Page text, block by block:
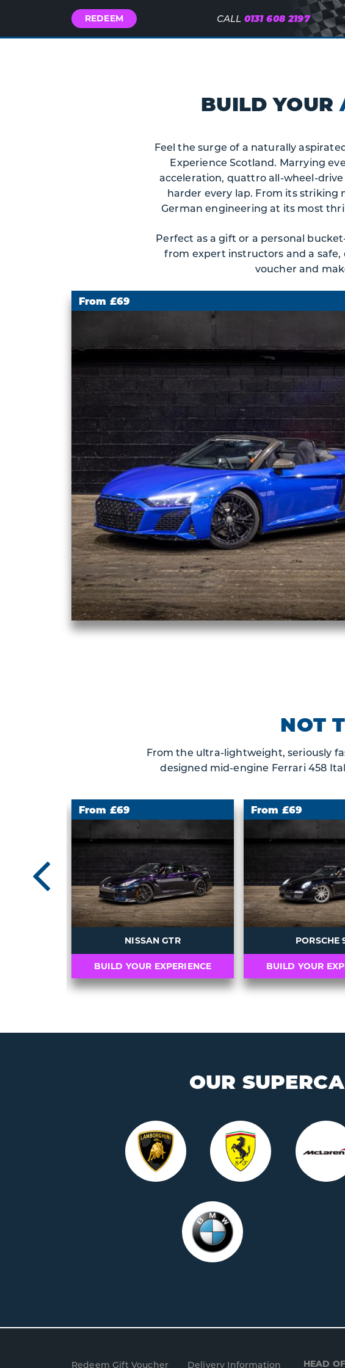
REDEEM CALL Call
0131 608 2197
BUILD YOUR
Feel the surge of a naturally
Experience Scotland. Marrying
acceleration, quattro all-wheel-
harder every lap. From its
German engineering at its most
Perfect as a gift or a personal
from expert instructors and a
voucher and
From £69
NOT
From the ultra-lightweight, seriously
designed mid-engine Ferrari 458
Previous
From £69
NISSAN GTR
BUILD YOUR EXPERIENCE
From £69
PORSCHE
BUILD YOUR
OUR
Redeem Gift Voucher Delivery Information HEAD